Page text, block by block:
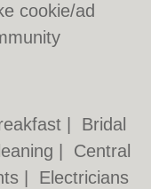
cookie/ad
Bridal
Central
Electricians